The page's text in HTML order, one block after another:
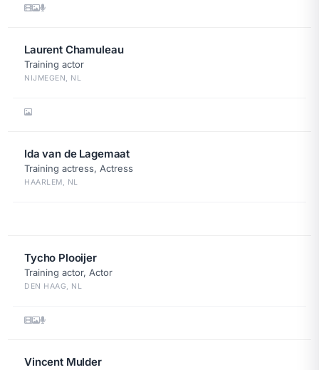
Laurent Chamuleau
Training actor
NIJMEGEN, NL
Ida van de Lagemaat
Training actress, Actress
HAARLEM, NL
Tycho Plooijer
Training actor, Actor
DEN HAAG, NL
Vincent Mulder